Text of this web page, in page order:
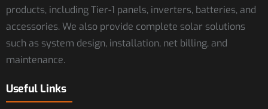
products, including Tier-1 panels, inverters, batteries, and
accessories. We also provide complete solar solutions
such as system design, installation, net billing, and
maintenance.
Useful Links